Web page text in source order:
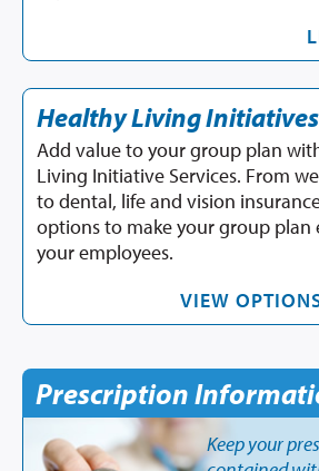
Healthy Living Initiatives
Add value to your group plan
Living Initiative Services. From
to dental, life and vision
options to make your group plan
your employees.
VIEW
Prescription
Keep your